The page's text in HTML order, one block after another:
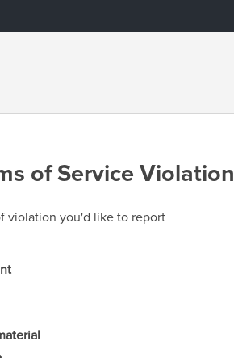
of Service Violation
violation you'd like to report